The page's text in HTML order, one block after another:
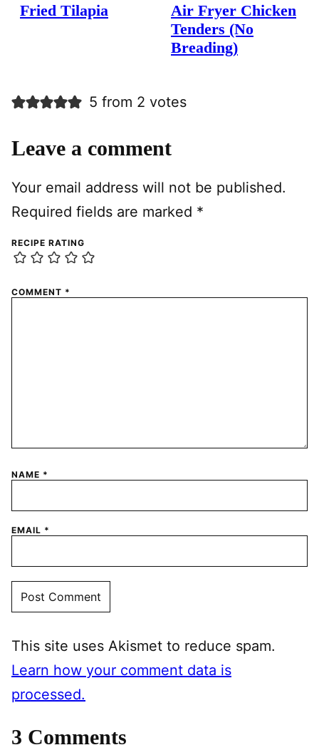
Fried Tilapia
Air Fryer Chicken
Tenders (No
Breading)
5 from 2 votes
Leave a comment
Your email address will not be published.
Required fields are marked *
RECIPE RATING
COMMENT *
NAME *
EMAIL *
This site uses Akismet to reduce spam.
Learn how your comment data is
processed.
3 Comments